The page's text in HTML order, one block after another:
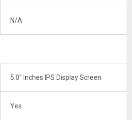
N/A
5.0" Inches IPS Display Screen
Yes